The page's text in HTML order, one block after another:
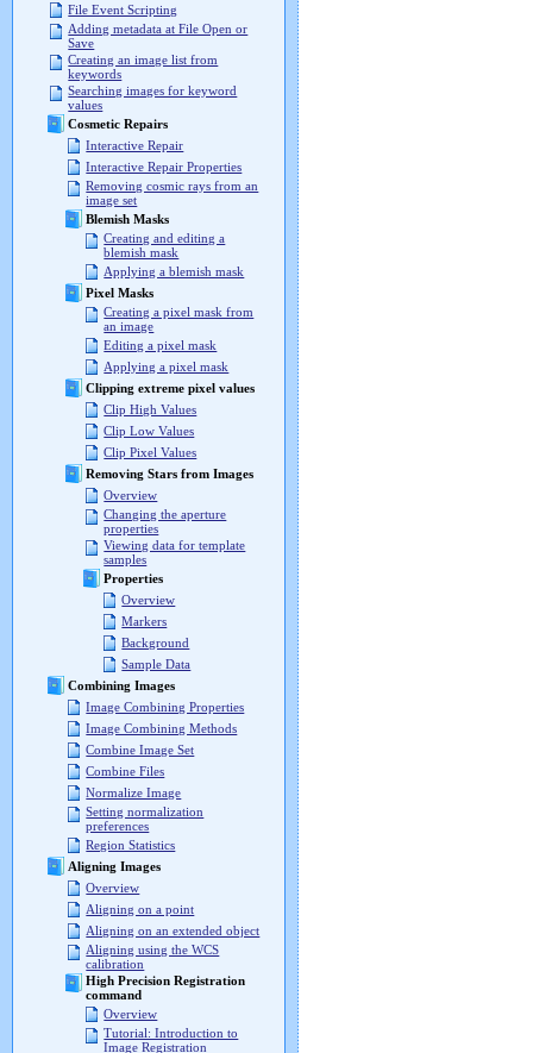
File Event Scripting
Adding metadata at File Open or
Save
Creating an image list from
keywords
Searching images for keyword
values
Cosmetic Repairs
Interactive Repair
Interactive Repair Properties
Removing cosmic rays from an
image set
Blemish Masks
Creating and editing a
blemish mask
Applying a blemish mask
Pixel Masks
Creating a pixel mask from
an image
Editing a pixel mask
Applying a pixel mask
Clipping extreme pixel values
Clip High Values
Clip Low Values
Clip Pixel Values
Removing Stars from Images
Overview
Changing the aperture
properties
Viewing data for template
samples
Properties
Overview
Markers
Background
Sample Data
Combining Images
Image Combining Properties
Image Combining Methods
Combine Image Set
Combine Files
Normalize Image
Setting normalization
preferences
Region Statistics
Aligning Images
Overview
Aligning on a point
Aligning on an extended object
Aligning using the WCS
calibration
High Precision Registration
command
Overview
Tutorial: Introduction to
Image Registration